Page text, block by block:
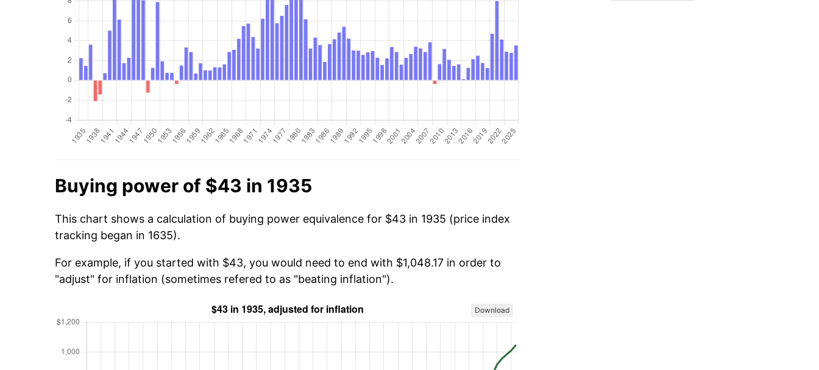
Buying power of $43 in 1935
This chart shows a calculation of buying power equivalence for $43 in 1935 (price index
tracking began in 1635).
For example, if you started with $43, you would need to end with $1,048.17 in order to
"adjust" for inflation (sometimes refered to as "beating inflation").
Download